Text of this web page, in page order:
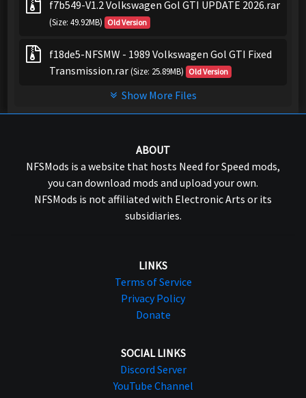
f7b549-V1.2 Volkswagen Gol GTI UPDATE 2026.rar
(Size: 49.92MB) Old Version
f18de5-NFSMW - 1989 Volkswagen Gol GTI Fixed
Transmission.rar(Size: 25.89MB) Old Version
Show More Files
ABOUT
NFSMods is a website that hosts Need for Speed mods,
you can download mods and upload your own.
NFSMods is not affiliated with Electronic Arts or its
subsidiaries.
LINKS
Terms of Service
Privacy Policy
Donate
SOCIAL LINKS
Discord Server
YouTube Channel